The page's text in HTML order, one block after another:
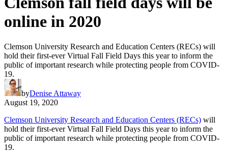
online in 2020
Clemson University Research and Education Centers (RECs) will
hold their first-ever Virtual Fall Field Days this year to inform the
public of important research while protecting people from COVID-
19.
byDenise Attaway
August 19, 2020
Clemson University Research and Education Centers (RECs) will
hold their first-ever Virtual Fall Field Days this year to inform the
public of important research while protecting people from COVID-
19.